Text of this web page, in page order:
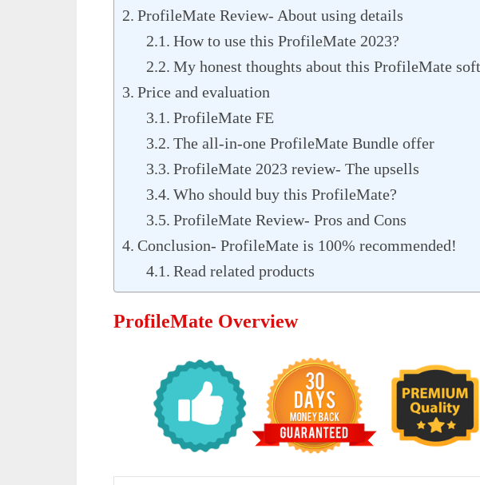
ProfileMate Review- About using details
How to use this ProfileMate 2023?
My honest thoughts about this ProfileMate
Price and evaluation
ProfileMate FE
The all-in-one ProfileMate Bundle offer
ProfileMate 2023 review- The upsells
Who should buy this ProfileMate?
ProfileMate Review- Pros and Cons
Conclusion- ProfileMate is 100% recommended!
Read related products
ProfileMate Overview